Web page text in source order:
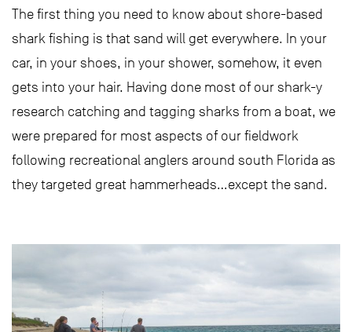
The first thing you need to know about shore-based
shark fishing is that sand will get everywhere. In your
car, in your shoes, in your shower, somehow, it even
gets into your hair. Having done most of our shark-y
research catching and tagging sharks from a boat, we
were prepared for most aspects of our fieldwork
following recreational anglers around south Florida as
they targeted great hammerheads…except the sand.